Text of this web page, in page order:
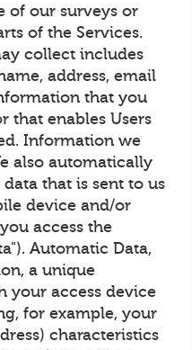
of our surveys or
of the Services.
collect includes
address, email
that you
that enables Users
Information we
also automatically
that is sent to us
device and/or
access the
Automatic Data,
a unique
your access device
for example, your
characteristics